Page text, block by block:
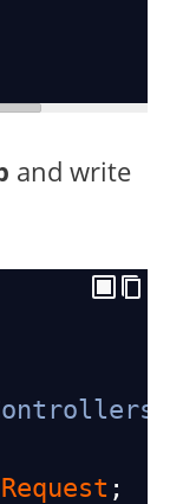
and write
;